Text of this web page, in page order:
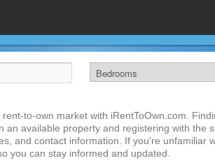
to-own market with iRentToOwn.com.
available property and registering with the
and contact information. If you're unfamiliar
you can stay informed and updated.